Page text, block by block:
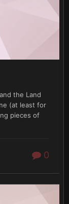
the Land
(at least for
pieces of
0